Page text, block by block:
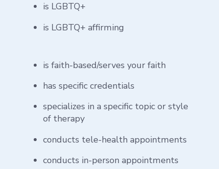
is LGBTQ+
is LGBTQ+ affirming
is faith-based/serves your faith
has specific credentials
specializes in a specific topic or style
of therapy
conducts tele-health appointments
conducts in-person appointments